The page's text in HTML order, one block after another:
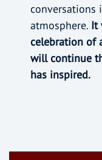
conversations
atmosphere. It
celebration of
will continue
has inspired.